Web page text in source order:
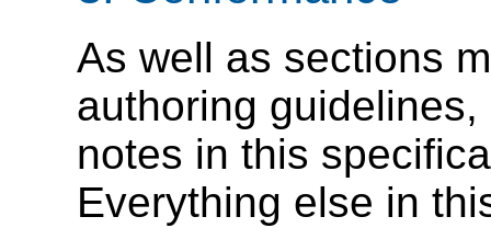
As well as sections
authoring
notes in this
Everything else in